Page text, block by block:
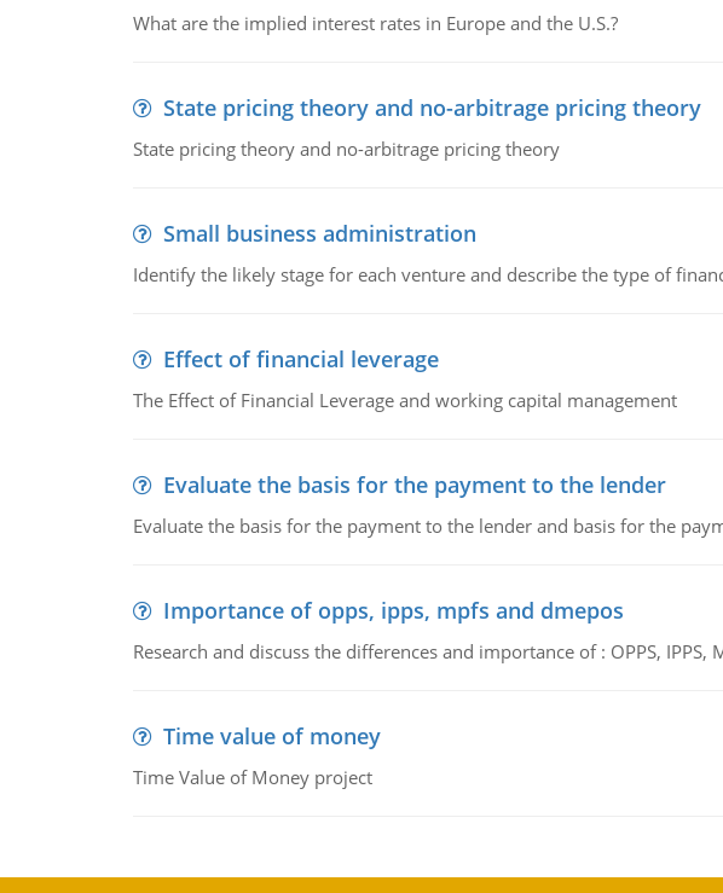
What are the implied interest rates in Europe and the U.S.?
State pricing theory and no-arbitrage pricing theory
State pricing theory and no-arbitrage pricing theory
Small business administration
Identify the likely stage for each venture and describe the type of
Effect of financial leverage
The Effect of Financial Leverage and working capital management
Evaluate the basis for the payment to the lender
Evaluate the basis for the payment to the lender and basis for the
Importance of opps, ipps, mpfs and dmepos
Research and discuss the differences and importance of : OPPS, IPPS,
Time value of money
Time Value of Money project